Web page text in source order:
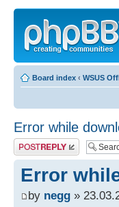
Board index ‹ WSUS
Error while
Post a reply
Error
by negg »